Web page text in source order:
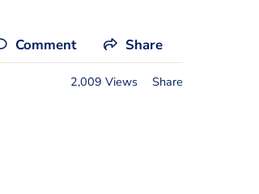
Comment Share
2,009 Views Share